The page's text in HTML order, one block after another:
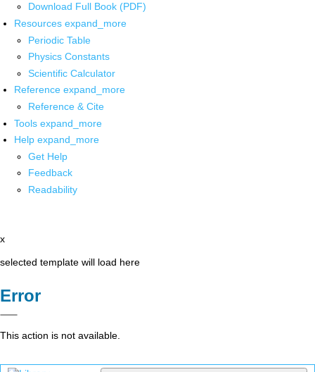
Download Full Book (PDF)
Resources expand_more
Periodic Table
Physics Constants
Scientific Calculator
Reference expand_more
Reference & Cite
Tools expand_more
Help expand_more
Get Help
Feedback
Readability
x
selected template will load here
Error
This action is not available.